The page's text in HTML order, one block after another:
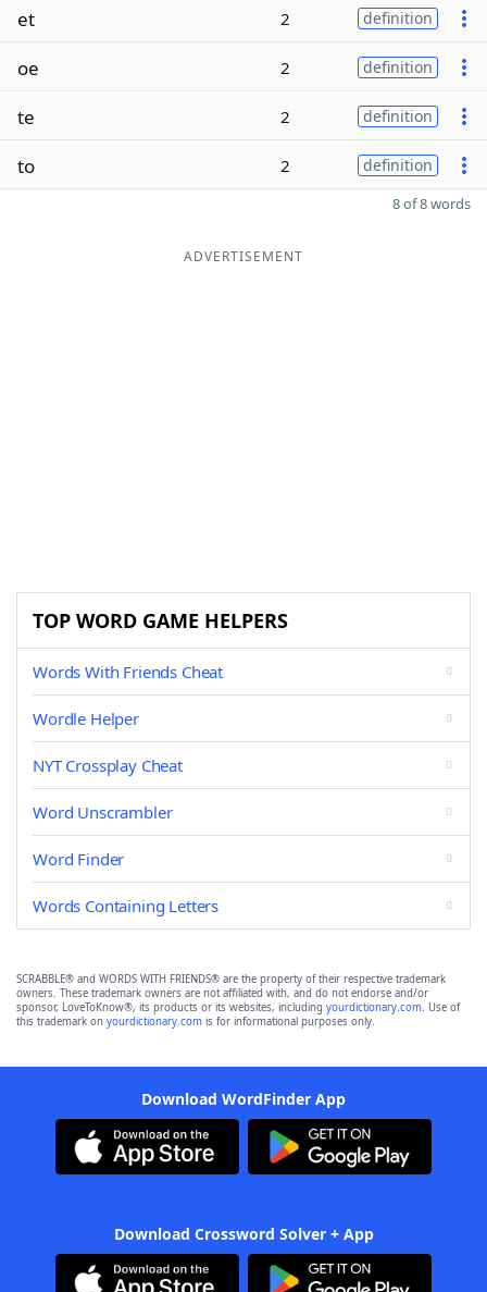
et 2 definition
oe 2 definition
te 2 definition
to 2 definition
8 of 8 words
ADVERTISEMENT
TOP WORD GAME HELPERS
Words With Friends Cheat
Wordle Helper
NYT Crossplay Cheat
Word Unscrambler
Word Finder
Words Containing Letters
SCRABBLE® and WORDS WITH FRIENDS® are the property of their respective trademark
owners. These trademark owners are not affiliated with, and do not endorse and/or
sponsor, LoveToKnow®, its products or its websites, including yourdictionary.com. Use of
this trademark on yourdictionary.com is for informational purposes only.
Download WordFinder App
Download Crossword Solver + App